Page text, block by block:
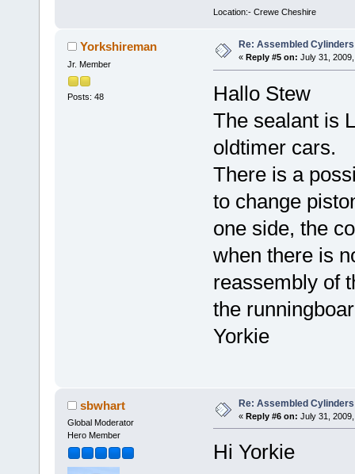
Location:- Crewe Cheshire
Yorkshireman
Jr. Member
Posts: 48
Re: Assembled Cylinders
« Reply #5 on: July 31,
Hallo Stew
The sealant is
oldtimer cars.
There is a
to change
one side, the
when there is
reassembly of
the
Yorkie
sbwhart
Global Moderator
Hero Member
Re: Assembled Cylinders
« Reply #6 on: July 31,
Hi Yorkie